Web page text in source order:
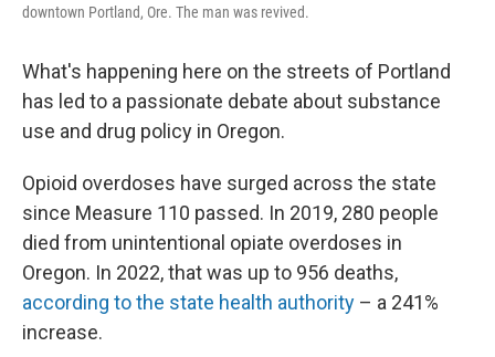
downtown Portland, Ore. The man was revived.
What's happening here on the streets of Portland
has led to a passionate debate about substance
use and drug policy in Oregon.
Opioid overdoses have surged across the state
since Measure 110 passed. In 2019, 280 people
died from unintentional opiate overdoses in
Oregon. In 2022, that was up to 956 deaths,
according to the state health authority – a 241%
increase.